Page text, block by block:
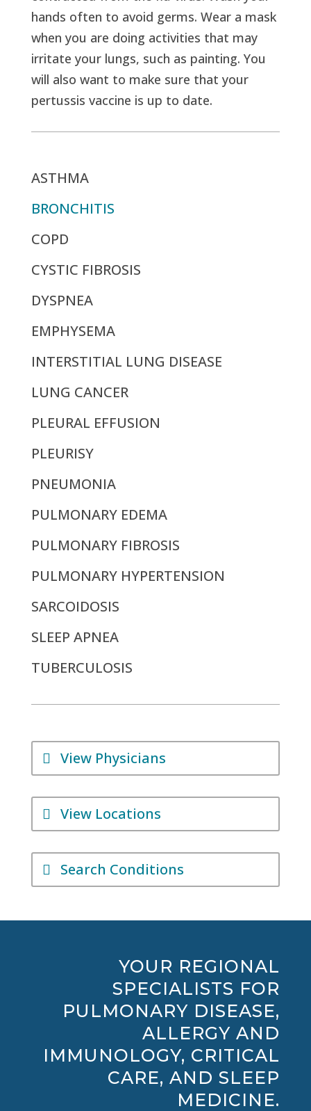
hands often to avoid germs. Wear a mask
when you are doing activities that may
irritate your lungs, such as painting. You
will also want to make sure that your
pertussis vaccine is up to date.
ASTHMA
BRONCHITIS
COPD
CYSTIC FIBROSIS
DYSPNEA
EMPHYSEMA
INTERSTITIAL LUNG DISEASE
LUNG CANCER
PLEURAL EFFUSION
PLEURISY
PNEUMONIA
PULMONARY EDEMA
PULMONARY FIBROSIS
PULMONARY HYPERTENSION
SARCOIDOSIS
SLEEP APNEA
TUBERCULOSIS
View Physicians
View Locations
Search Conditions
YOUR REGIONAL
SPECIALISTS FOR
PULMONARY DISEASE,
ALLERGY AND
IMMUNOLOGY, CRITICAL
CARE, AND SLEEP
MEDICINE.